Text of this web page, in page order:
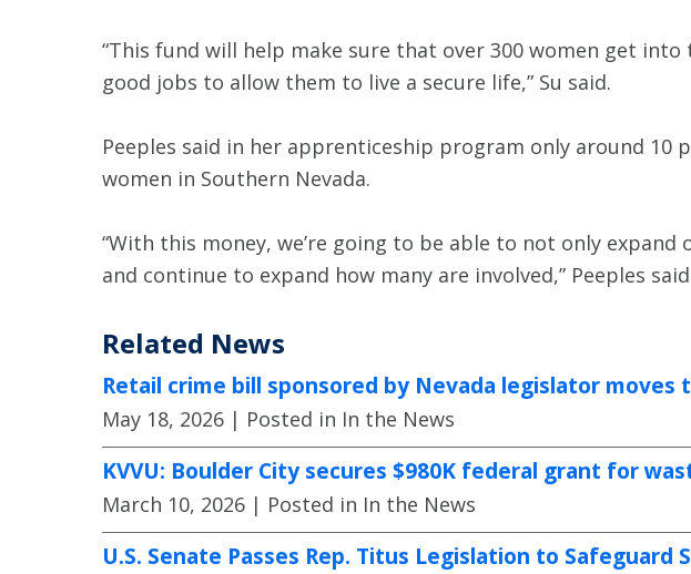
“This fund will help make sure that over 300 women get
good jobs to allow them to live a secure life,” Su said.
Peeples said in her apprenticeship program only around
women in Southern Nevada.
“With this money, we’re going to be able to not only
and continue to expand how many are involved,” Peeples
Related News
Retail crime bill sponsored by Nevada legislator moves
May 18, 2026 | Posted in In the News
KVVU: Boulder City secures $980K federal grant for
March 10, 2026 | Posted in In the News
U.S. Senate Passes Rep. Titus Legislation to Safeguard